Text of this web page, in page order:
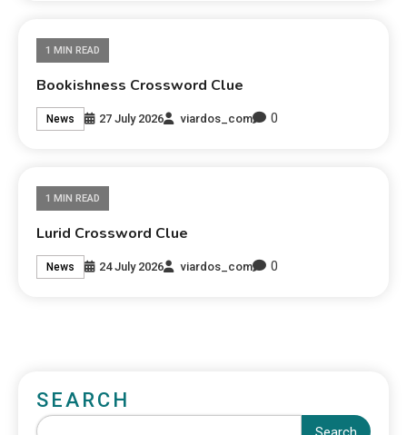
1 MIN READ
Bookishness Crossword Clue
News 27 July 2026 viardos_com 0
1 MIN READ
Lurid Crossword Clue
News 24 July 2026 viardos_com 0
SEARCH